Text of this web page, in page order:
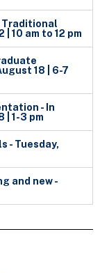
Traditional
10 am to 12 pm
18 | 6-7
- In
| 1-3 pm
- Tuesday,
and new -